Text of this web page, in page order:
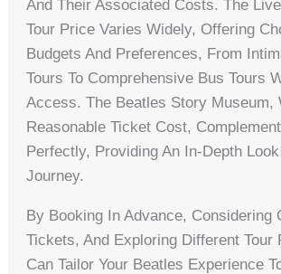
And Their Associated Costs. The
Tour Price Varies Widely, Offering
Budgets And Preferences, From
Tours To Comprehensive Bus Tours
Access. The Beatles Story Museum,
Reasonable Ticket Cost,
Perfectly, Providing An In-Depth Look
Journey.
By Booking In Advance, Considering
Tickets, And Exploring Different Tour
Can Tailor Your Beatles Experience